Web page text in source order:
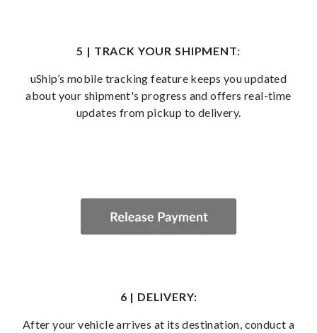
5 | TRACK YOUR SHIPMENT:
uShip’s mobile tracking feature keeps you updated
about your shipment's progress and offers real-time
updates from pickup to delivery.
6 | DELIVERY:
After your vehicle arrives at its destination, conduct a